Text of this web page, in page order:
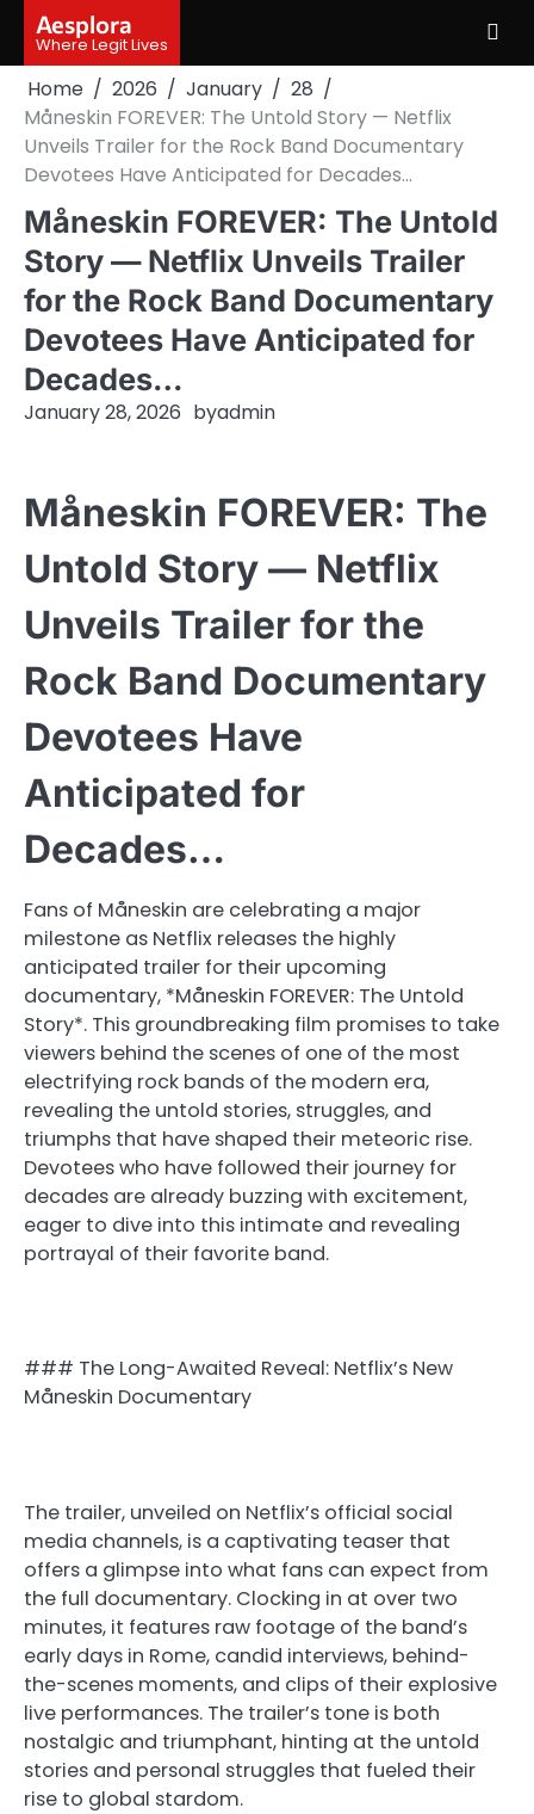
content
Aesplora
Where Legit Lives
Home 2026 January
28
Måneskin FOREVER: The Untold Story — Netflix
Unveils Trailer for the Rock Band Documentary
Devotees Have Anticipated for Decades…
Måneskin FOREVER: The Untold
Story — Netflix Unveils Trailer
for the Rock Band Documentary
Devotees Have Anticipated for
Decades…
January 28, 2026 byadmin
Måneskin FOREVER: The
Untold Story — Netflix
Unveils Trailer for the
Rock Band Documentary
Devotees Have
Anticipated for
Decades…
Fans of Måneskin are celebrating a major
milestone as Netflix releases the highly
anticipated trailer for their upcoming
documentary, *Måneskin FOREVER: The Untold
Story*. This groundbreaking film promises to take
viewers behind the scenes of one of the most
electrifying rock bands of the modern era,
revealing the untold stories, struggles, and
triumphs that have shaped their meteoric rise.
Devotees who have followed their journey for
decades are already buzzing with excitement,
eager to dive into this intimate and revealing
portrayal of their favorite band.
### The Long-Awaited Reveal: Netflix’s New
Måneskin Documentary
The trailer, unveiled on Netflix’s official social
media channels, is a captivating teaser that
offers a glimpse into what fans can expect from
the full documentary. Clocking in at over two
minutes, it features raw footage of the band’s
early days in Rome, candid interviews, behind-
the-scenes moments, and clips of their explosive
live performances. The trailer’s tone is both
nostalgic and triumphant, hinting at the untold
stories and personal struggles that fueled their
rise to global stardom.